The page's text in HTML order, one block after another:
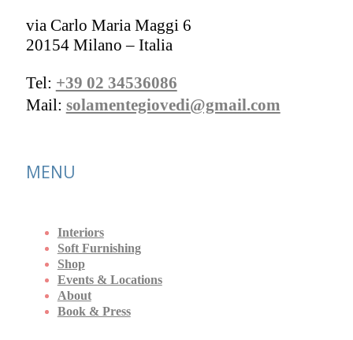
via Carlo Maria Maggi 6
20154 Milano – Italia
Tel: +39 02 34536086
Mail: solamentegiovedi@gmail.com
MENU
Interiors
Soft Furnishing
Shop
Events & Locations
About
Book & Press